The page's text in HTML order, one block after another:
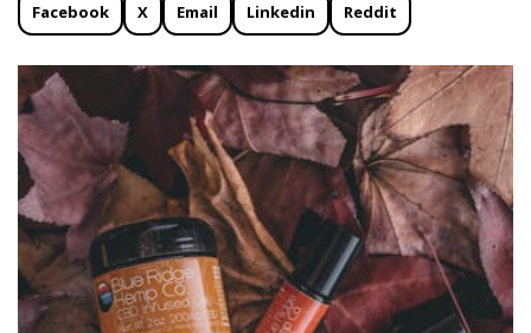
Facebook X Email Linkedin Reddit